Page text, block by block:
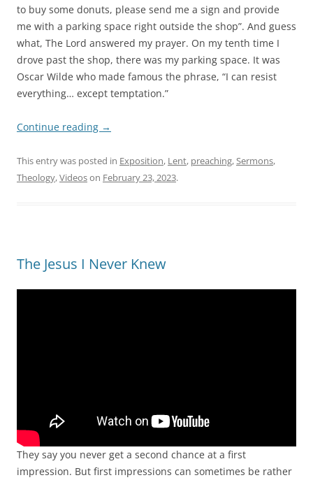
to buy some donuts, please send me a sign and provide
me with a parking space right outside the shop”. And guess
what, The Lord answered my prayer. On my tenth time I
drove past the shop, there was my parking space. It was
Oscar Wilde who made famous the phrase, “I can resist
everything… except temptation.”
Continue reading →
This entry was posted in Exposition, Lent, preaching,Sermons,
Theology,Videoson February 23, 2023.
The Jesus I Never Knew
They say you never get a second chance at a first
impression. But first impressions can sometimes be rather